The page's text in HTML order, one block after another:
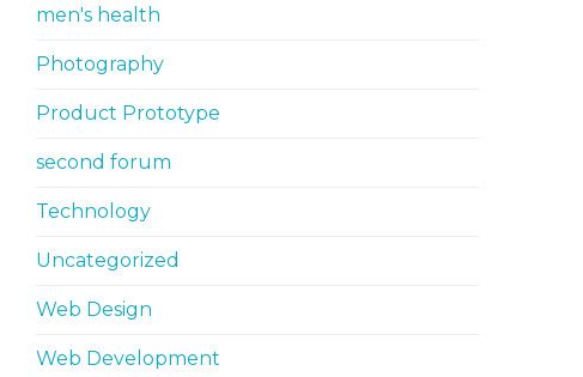
men's health
Photography
Product Prototype
second forum
Technology
Uncategorized
Web Design
Web Development